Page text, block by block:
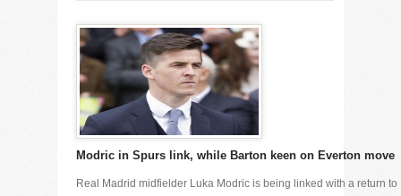
Modric in Spurs link, while Barton keen on Everton move
Real Madrid midfielder Luka Modric is being linked with a return to